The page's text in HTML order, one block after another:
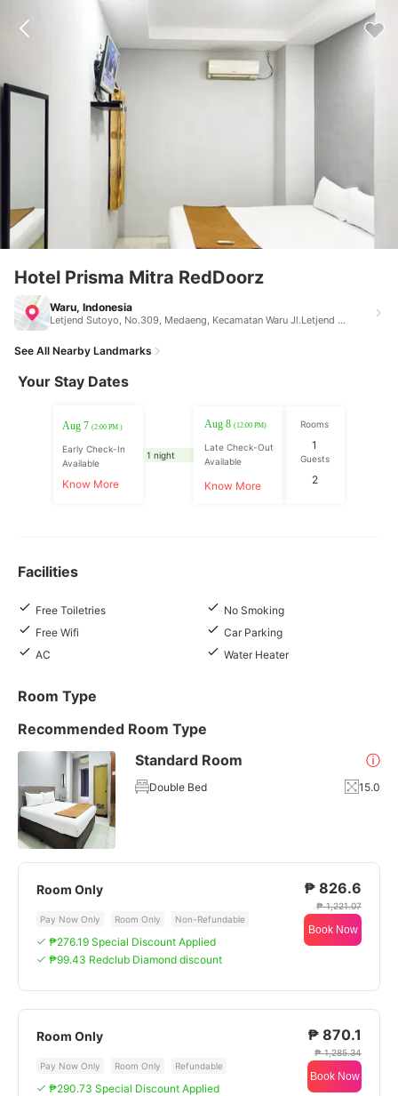
Hotel Prisma Mitra RedDoorz
Waru, Indonesia
Letjend Sutoyo, No.309, Medaeng, Kecamatan Waru Jl.Letjend Sutoyo, No.309, Medaeng, Kecamatan Waru Waru Indonesia 61256
See All Nearby Landmarks
Your Stay Dates
Aug 7 (2:00 PM )
Early Check-In
Available
Know More
1 night
Aug 8(12:00 PM)
Late Check-Out
Available
Know More
Rooms
1
Guests
2
Facilities
Free Toiletries
No Smoking
Free Wifi
Car Parking
AC
Water Heater
Room Type
Recommended Room Type
Standard Room
ⓘ
Double Bed 15.0
Room Only
Pay Now Only Room Only Non-Refundable
₱276.19 Special Discount Applied
₱99.43 Redclub Diamond discount
₱ 826.6
₱ 1,221.07
Book Now
Room Only
Pay Now Only Room Only Refundable
₱290.73 Special Discount Applied
₱ 870.1
₱ 1,285.34
Book Now